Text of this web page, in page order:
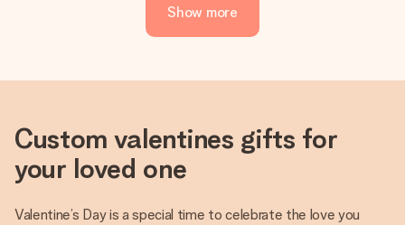
Show more
Custom valentines gifts for
your loved one
Valentine’s Day is a special time to celebrate the love you